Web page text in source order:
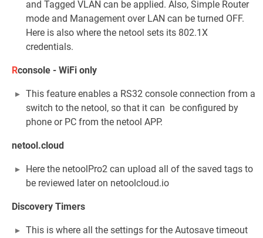
and Tagged VLAN can be applied. Also, Simple Router
mode and Management over LAN can be turned OFF.
Here is also where the netool sets its 802.1X
credentials.
Rconsole - WiFi only
This feature enables a RS32 console connection from a
switch to the netool, so that it can be configured by
phone or PC from the netool APP.
netool.cloud
Here the netoolPro2 can upload all of the saved tags to
be reviewed later on netoolcloud.io
Discovery Timers
This is where all the settings for the Autosave timeout